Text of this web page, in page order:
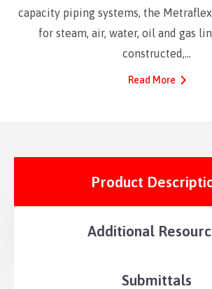
capacity piping systems, the
for steam, air, water, oil and gas
constructed,…
Read More
Product
Additional
Submittals